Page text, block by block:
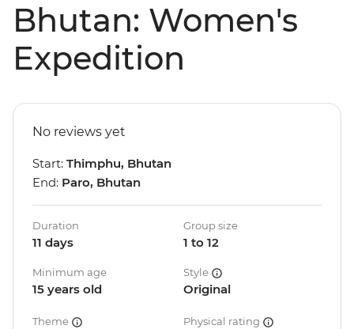
Bhutan: Women's
Expedition
No reviews yet
Start: Thimphu, Bhutan
End: Paro, Bhutan
Duration
11 days
Group size
1 to 12
Minimum age
15 years old
Style
Original
Theme Physical rating